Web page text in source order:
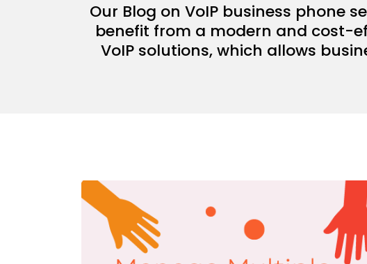
Our Blog on VoIP business phone
benefit from a modern and cost-
VoIP solutions, which allows